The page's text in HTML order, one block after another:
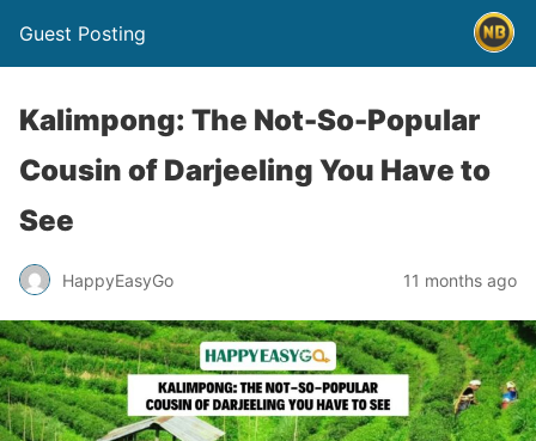
Guest Posting
Kalimpong: The Not-So-Popular
Cousin of Darjeeling You Have to
See
HappyEasyGo 11 months ago